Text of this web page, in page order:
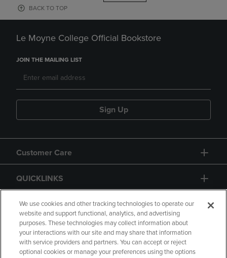
BACK TO TOP
Le Moyne College Official Bookstore
JOIN THE MAILING LIST
Sign Up
Customer Care
QUICKLINKS
GIFT CARD
We use cookies and other tracking technologies to operate our
website and support functional, analytics, and advertising
purposes. These technologies may collect information about
your interactions with our site and may share that information
with service providers and partners. You can accept or reject
optional cookies or manage your preferences using the options